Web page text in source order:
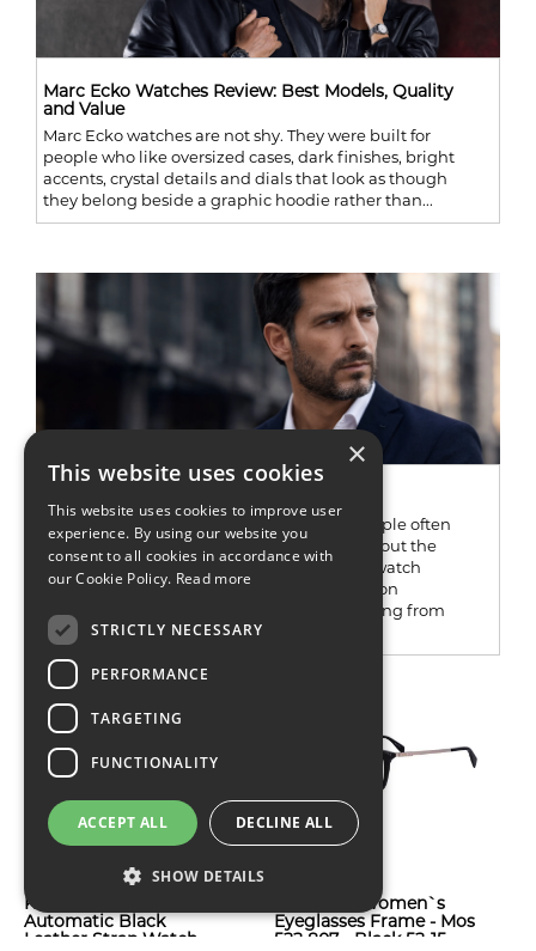
Marc Ecko Watches Review: Best Models, Quality
and Value
Marc Ecko watches are not shy. They were built for
people who like oversized cases, dark finishes, bright
accents, crystal details and dials that look as though
they belong beside a graphic hoodie rather than...
Adee Kaye is one of those watch names people often
recognize before they can tell you much about the
company behind it. Browse through older watch
shops, online marketplaces or current fashion
retailers and the name turns up on everything from
restrained...
Kenneth Cole Men`s
Automatic Black
Leather Strap Watch
Moschino Women`s
Eyeglasses Frame - Mos
522 807 - Black 52-15-
×
This website uses cookies
This website uses cookies to improve user
experience. By using our website you
consent to all cookies in accordance with
our Cookie Policy. Read more
STRICTLY NECESSARY
PERFORMANCE
TARGETING
FUNCTIONALITY
ACCEPT ALL DECLINE ALL
SHOW DETAILS